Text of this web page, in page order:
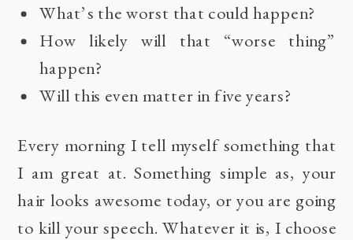
What’s the worst that could happen?
How likely will that “worse thing”
happen?
Will this even matter in five years?
Every morning I tell myself something that
I am great at. Something simple as, your
hair looks awesome today, or you are going
to kill your speech. Whatever it is, I choose